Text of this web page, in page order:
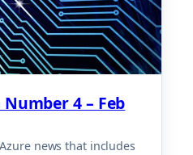
4 – Feb
news that includes